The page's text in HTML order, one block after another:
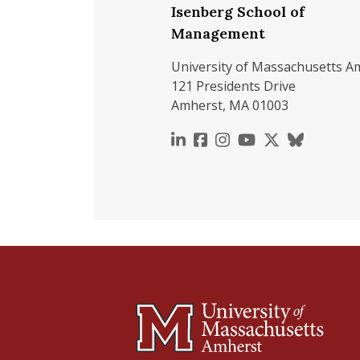
Isenberg School of
Management
University of Massachusetts
121 Presidents Drive
Amherst, MA 01003
https://
https://
https://
https://https://
https://